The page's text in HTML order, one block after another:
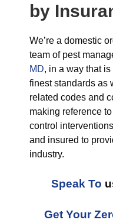
by
We’re a domestic
team of pest
MD, in a way that
finest standards as
related codes and
making reference
control
and insured to
industry.
Speak To
Get Your